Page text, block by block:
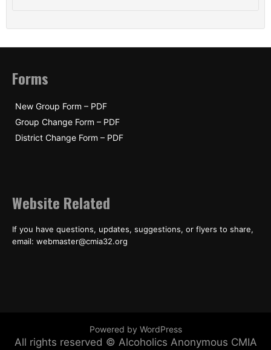
Forms
New Group Form – PDF
Group Change Form – PDF
District Change Form – PDF
Website Related
If you have questions, updates, suggestions, or flyers to share,
email: webmaster@cmia32.org
Powered by WordPress
All rights reserved © Alcoholics Anonymous CMIA